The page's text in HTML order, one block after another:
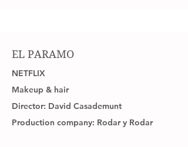
EL PARAMO
NETFLIX
Makeup & hair
Director: David Casademunt
Production company: Rodar y Rodar